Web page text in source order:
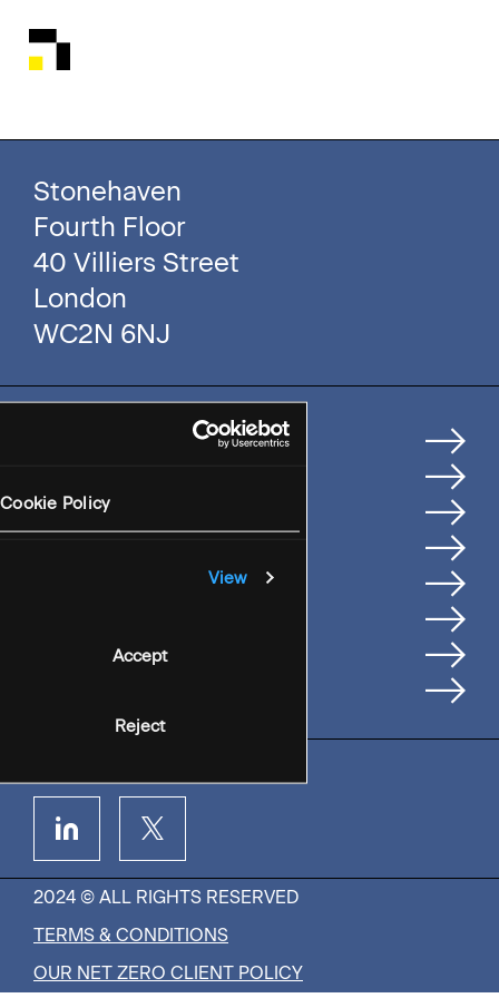
Cookie Policy
View
Accept
Reject
Stonehaven
Fourth Floor
40 Villiers Street
London
WC2N 6NJ
Services
People
2024 © ALL RIGHTS RESERVED
TERMS & CONDITIONS
OUR NET ZERO CLIENT POLICY